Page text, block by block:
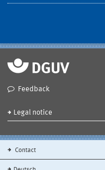
Feedback
Legal notice
Contact